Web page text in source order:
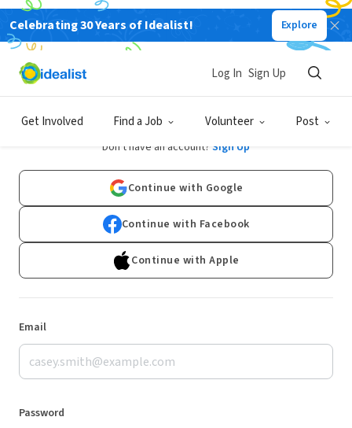
Celebrating 30 Years of Idealist! Explore
Get Involved Find a Job Volunteer Post
Log In Sign Up
Log In
Don't have an account? Sign Up
Continue with Google
Continue with Facebook
Continue with Apple
Email
Password